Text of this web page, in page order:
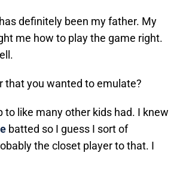
definitely been my father. My
me how to play the game right.
that you wanted to emulate?
to like many other kids had. I knew
batted so I guess I sort of
the closet player to that. I